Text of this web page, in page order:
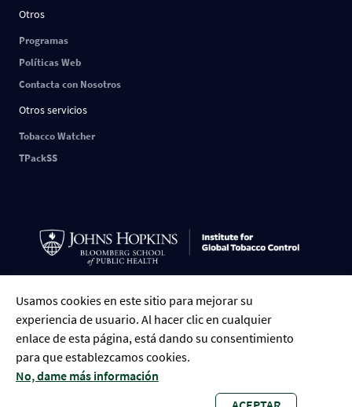
ESPAÑOL English РУССКИЙ FRANÇAIS
Tiếng Việt
Português
Otros
Programas
Políticas Web
Contacta con Nosotros
Otros servicios
Tobacco Watcher
TPackSS
Usamos cookies en este sitio para mejorar su
experiencia de usuario. Al hacer clic en cualquier
enlace de esta página, está dando su consentimiento
para que establezcamos cookies.
No, dame más información